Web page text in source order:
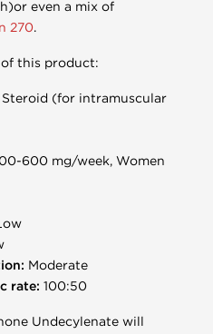
even a mix of
270.
this product:
(for intramuscular
600 mg/week, Women
Moderate
rate: 100:50
Undecylenate will